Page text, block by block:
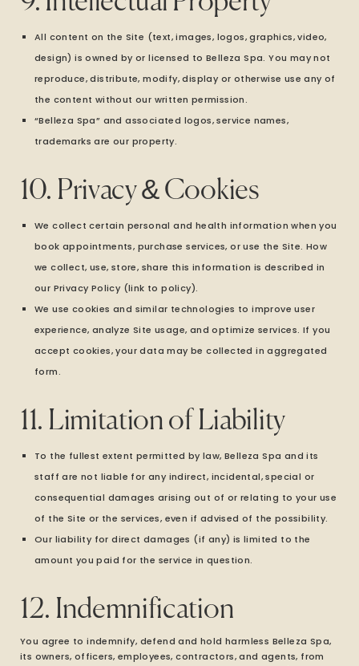
All content on the Site (text, images, logos, graphics, video,
design) is owned by or licensed to Belleza Spa. You may not
reproduce, distribute, modify, display or otherwise use any of
the content without our written permission.
“Belleza Spa” and associated logos, service names,
trademarks are our property.
10. Privacy & Cookies
We collect certain personal and health information when you
book appointments, purchase services, or use the Site. How
we collect, use, store, share this information is described in
our Privacy Policy (link to policy).
We use cookies and similar technologies to improve user
experience, analyze Site usage, and optimize services. If you
accept cookies, your data may be collected in aggregated
form.
11. Limitation of Liability
To the fullest extent permitted by law, Belleza Spa and its
staff are not liable for any indirect, incidental, special or
consequential damages arising out of or relating to your use
of the Site or the services, even if advised of the possibility.
Our liability for direct damages (if any) is limited to the
amount you paid for the service in question.
12. Indemnification
You agree to indemnify, defend and hold harmless Belleza Spa,
its owners, officers, employees, contractors, and agents, from